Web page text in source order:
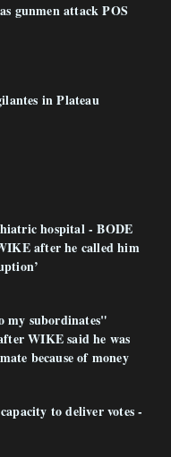
gunmen attack POS
in Plateau
hospital - BODE
after he called him
my subordinates"
WIKE said he was
because of money
to deliver votes -